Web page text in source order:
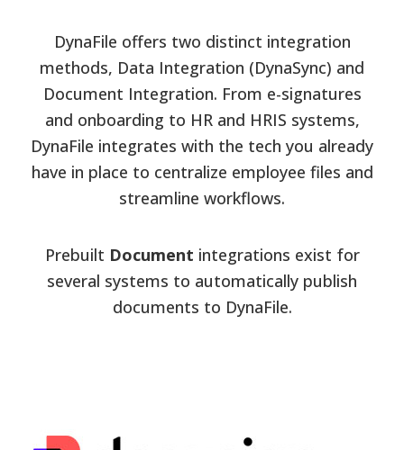
DynaFile offers two distinct integration
methods, Data Integration (DynaSync) and
Document Integration. From e-signatures
and onboarding to HR and HRIS systems,
DynaFile integrates with the tech you already
have in place to centralize employee files and
streamline workflows.
Prebuilt Document integrations exist for
several systems to automatically publish
documents to DynaFile.